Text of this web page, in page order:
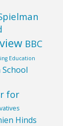
BBC
Education
for
Hinds